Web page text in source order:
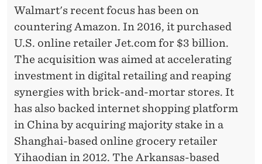
Walmart's recent focus has been on
countering Amazon. In 2016, it purchased
U.S. online retailer Jet.com for $3 billion.
The acquisition was aimed at accelerating
investment in digital retailing and reaping
synergies with brick-and-mortar stores. It
has also backed internet shopping platform
in China by acquiring majority stake in a
Shanghai-based online grocery retailer
Yihaodian in 2012. The Arkansas-based